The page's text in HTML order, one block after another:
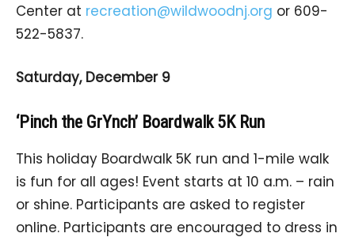
Center at recreation@wildwoodnj.org or 609-
522-5837.
Saturday, December 9
‘Pinch the GrYnch’ Boardwalk 5K Run
This holiday Boardwalk 5K run and 1-mile walk
is fun for all ages! Event starts at 10 a.m. – rain
or shine. Participants are asked to register
online. Participants are encouraged to dress in